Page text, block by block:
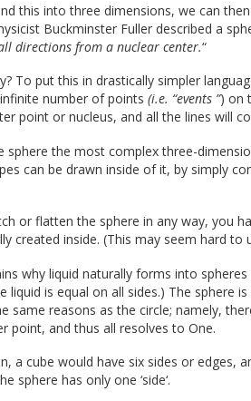
this into three dimensions, we can
Buckminster Fuller described a
directions from a nuclear center.“
To put this in drastically simpler
number of points(i.e. “events ”) on
point or nucleus, and all the lines will
sphere the most complex three-
can be drawn inside of it, by simply
or flatten the sphere in any way, you
created inside. (This may seem hard
why liquid naturally forms into
liquid is equal on all sides.) The sphere
same reasons as the circle; namely,
point, and thus all resolves to One.
a cube would have six sides or edges,
sphere has only one ‘side‘.